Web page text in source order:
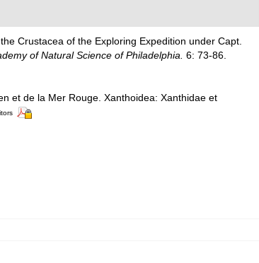
Crustacea of the Exploring Expedition under Capt.
of Natural Science of Philadelphia. 6: 73-86.
et de la Mer Rouge. Xanthoidea: Xanthidae et